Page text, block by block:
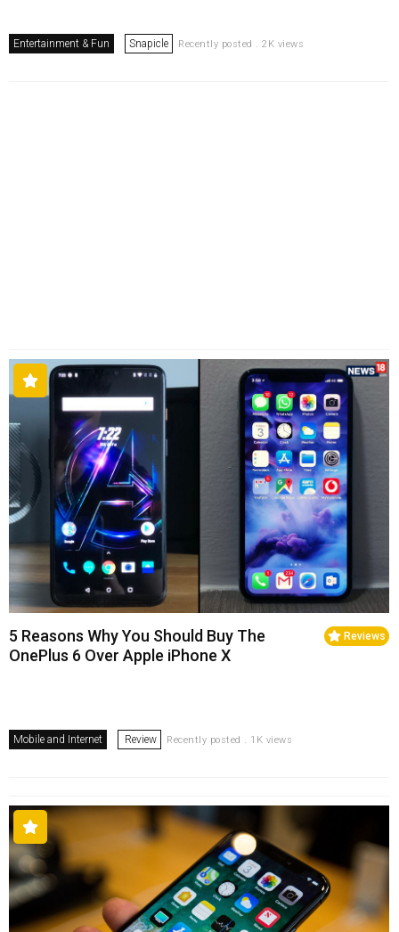
Entertainment & Fun Snapicle Recently posted . 2K views
Reviews
5 Reasons Why You Should Buy The
OnePlus 6 Over Apple iPhone X
Mobile and Internet Review Recently posted . 1K views